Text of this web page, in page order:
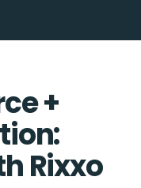
+
Rixxo